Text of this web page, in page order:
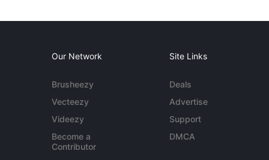
Our Network
Brusheezy
Vecteezy
Videezy
Become a
Contributor
Site Links
Deals
Advertise
Support
DMCA